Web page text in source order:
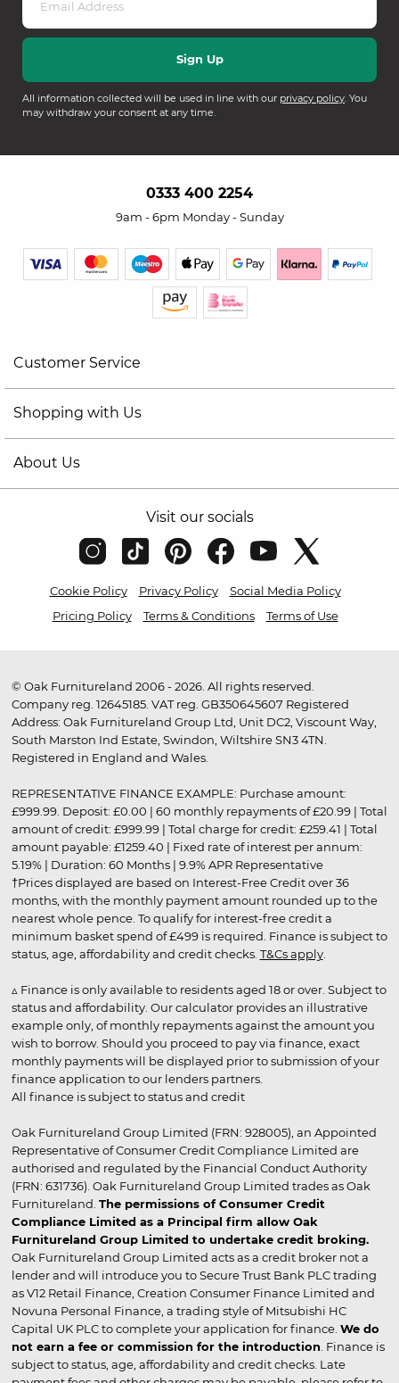
All information collected will be used in line with our privacy policy. You
may withdraw your consent at any time.
0333 400 2254
9am - 6pm Monday - Sunday
Customer Service
Shopping with Us
About Us
Visit our socials
Cookie Policy Privacy Policy
Social Media Policy
Pricing Policy
Terms & Conditions Terms of Use
© Oak Furnitureland 2006 - 2026. All rights reserved.
Company reg. 12645185. VAT reg. GB350645607 Registered
Address: Oak Furnitureland Group Ltd, Unit DC2, Viscount Way,
South Marston Ind Estate, Swindon, Wiltshire SN3 4TN.
Registered in England and Wales.
REPRESENTATIVE FINANCE EXAMPLE: Purchase amount:
£999.99. Deposit: £0.00 | 60 monthly repayments of £20.99 | Total
amount of credit: £999.99 | Total charge for credit: £259.41 | Total
amount payable: £1259.40 | Fixed rate of interest per annum:
5.19% | Duration: 60 Months | 9.9% APR Representative
†Prices displayed are based on Interest-Free Credit over 36
months, with the monthly payment amount rounded up to the
nearest whole pence. To qualify for interest-free credit a
minimum basket spend of £499 is required. Finance is subject to
status, age, affordability and credit checks. T&Cs apply.
▵ Finance is only available to residents aged 18 or over. Subject to
status and affordability. Our calculator provides an illustrative
example only, of monthly repayments against the amount you
wish to borrow. Should you proceed to pay via finance, exact
monthly payments will be displayed prior to submission of your
finance application to our lenders partners.
All finance is subject to status and credit
Oak Furnitureland Group Limited (FRN: 928005), an Appointed
Representative of Consumer Credit Compliance Limited are
authorised and regulated by the Financial Conduct Authority
(FRN: 631736). Oak Furnitureland Group Limited trades as Oak
Furnitureland. The permissions of Consumer Credit
Compliance Limited as a Principal firm allow Oak
Furnitureland Group Limited to undertake credit broking.
Oak Furnitureland Group Limited acts as a credit broker not a
lender and will introduce you to Secure Trust Bank PLC trading
as V12 Retail Finance, Creation Consumer Finance Limited and
Novuna Personal Finance, a trading style of Mitsubishi HC
Capital UK PLC to complete your application for finance. We do
not earn a fee or commission for the introduction . Finance is
subject to status, age, affordability and credit checks. Late